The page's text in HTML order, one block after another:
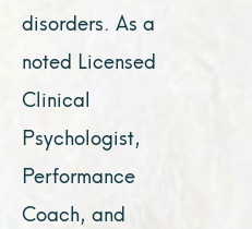
disorders. As a
noted Licensed
Clinical
Psychologist,
Performance
Coach, and